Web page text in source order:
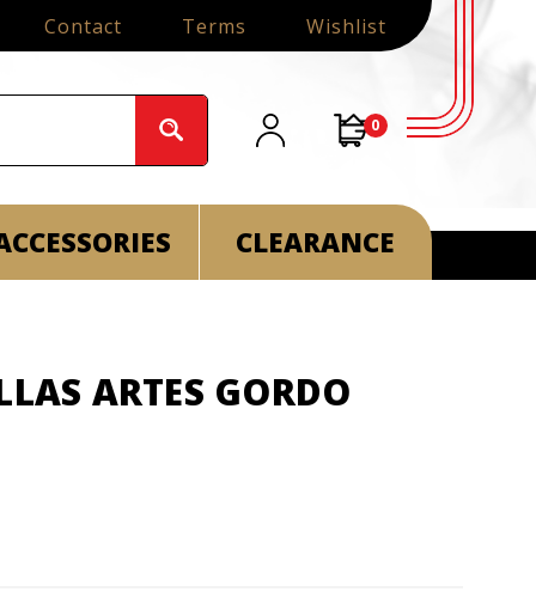
Contact Terms Wishlist
0
CLEARANCE
ARTES GORDO